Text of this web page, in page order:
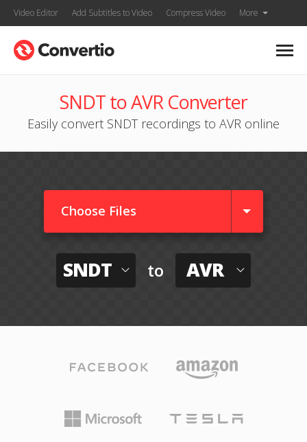
Video Editor Add Subtitles to Video Compress Video More
SNDT to AVR Converter
Easily convert SNDT recordings to AVR online
Choose Files
SNDT to AVR